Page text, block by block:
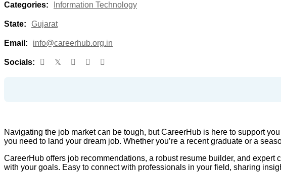
Categories: Information Technology
State: Gujarat
Email: info@careerhub.org.in
Socials:
Navigating the job market can be tough, but CareerHub is here to support
you need to land your dream job. Whether you’re a recent graduate or a
CareerHub offers job recommendations, a robust resume builder, and
with your goals. Easy to connect with professionals in your field, sharing